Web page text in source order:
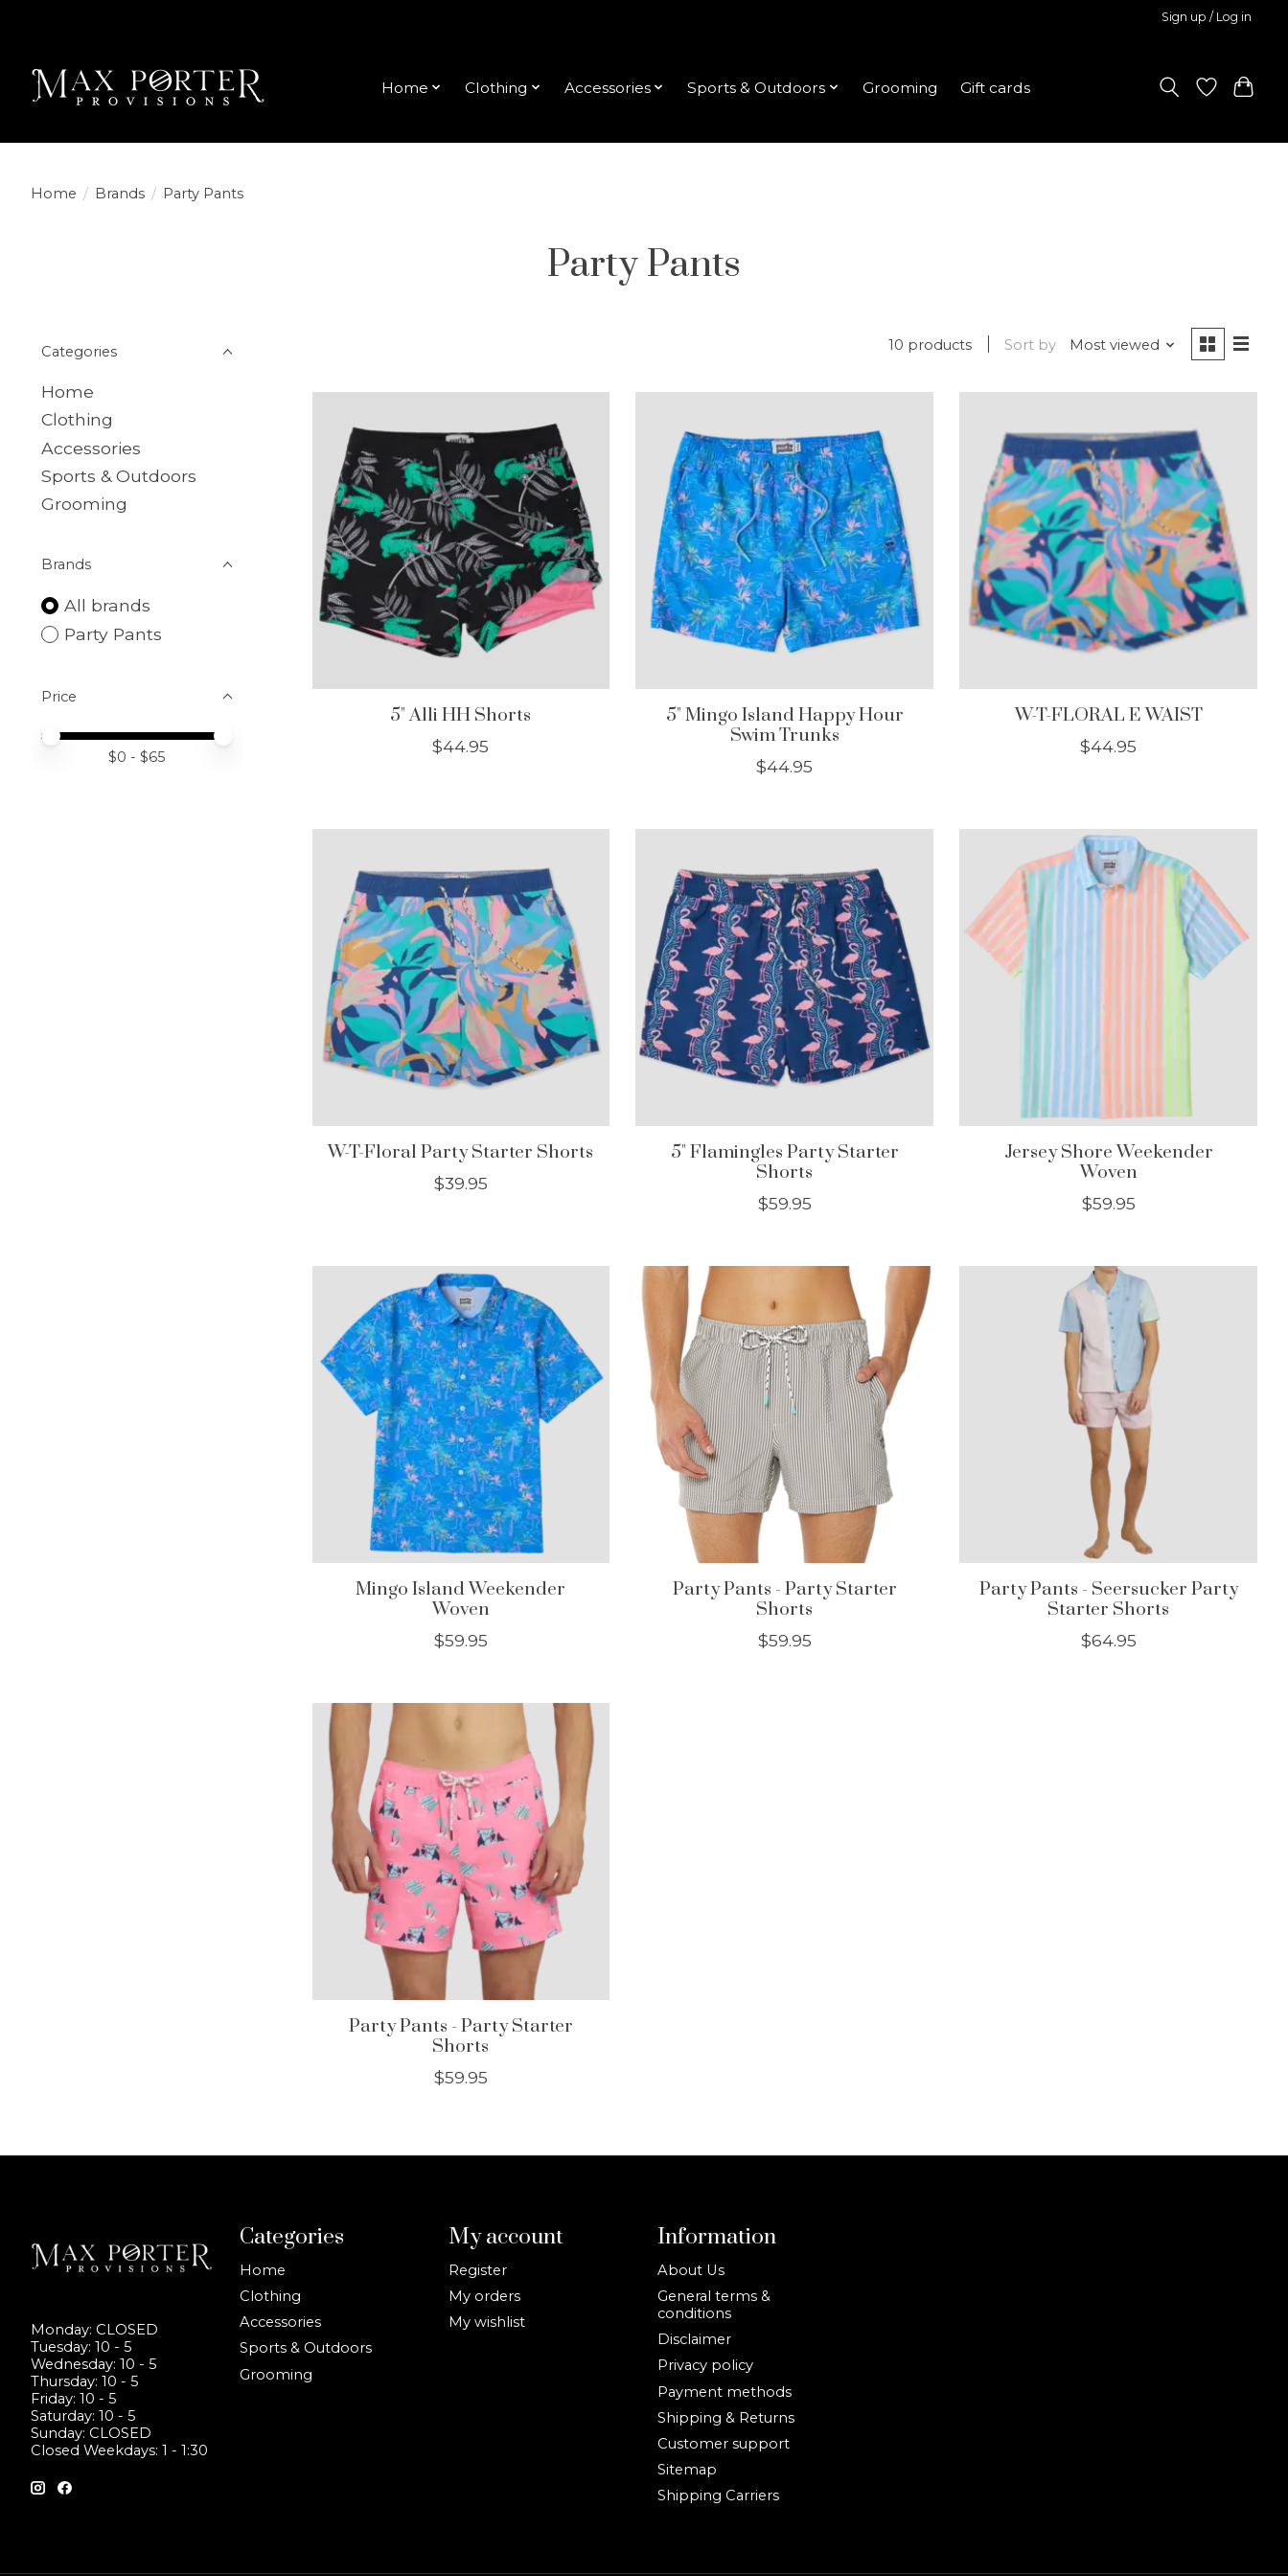
Sign up / Log in
Home Clothing Accessories Sports & Outdoors Grooming Gift cards
Home / Brands / Party Pants
Party Pants
Categories
Home
Clothing
Accessories
Sports & Outdoors
Grooming
Brands
All brands
Party Pants
Price
Price minimum value
Price maximum value
$0 - $65
10 products Sort by Most viewed
5" Alli HH Shorts
$44.95
5" Mingo Island Happy Hour
Swim Trunks
$44.95
W-T-FLORAL E WAIST
$44.95
W-T-Floral Party Starter Shorts
$39.95
5" Flamingles Party Starter
Shorts
$59.95
Jersey Shore Weekender
Woven
$59.95
Mingo Island Weekender
Woven
$59.95
Party Pants - Party Starter
Shorts
$59.95
Party Pants - Seersucker Party
Starter Shorts
$64.95
Party Pants - Party Starter
Shorts
$59.95
Monday: CLOSED
Tuesday: 10 - 5
Wednesday: 10 - 5
Thursday: 10 - 5
Friday: 10 - 5
Saturday: 10 - 5
Sunday: CLOSED
Closed Weekdays: 1 - 1:30
Categories
Home
Clothing
Accessories
Sports & Outdoors
Grooming
My account
Register
My orders
My wishlist
Information
About Us
General terms &
conditions
Disclaimer
Privacy policy
Payment methods
Shipping & Returns
Customer support
Sitemap
Shipping Carriers